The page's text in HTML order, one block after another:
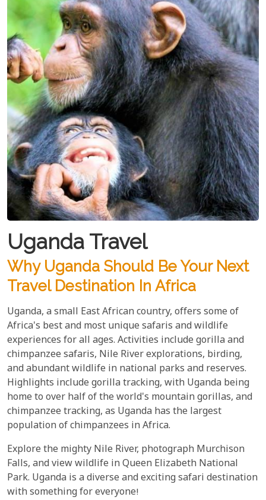
Uganda Travel
Why Uganda Should Be Your Next
Travel Destination In Africa
Uganda, a small East African country, offers some of
Africa's best and most unique safaris and wildlife
experiences for all ages. Activities include gorilla and
chimpanzee safaris, Nile River explorations, birding,
and abundant wildlife in national parks and reserves.
Highlights include gorilla tracking, with Uganda being
home to over half of the world's mountain gorillas, and
chimpanzee tracking, as Uganda has the largest
population of chimpanzees in Africa.
Explore the mighty Nile River, photograph Murchison
Falls, and view wildlife in Queen Elizabeth National
Park. Uganda is a diverse and exciting safari destination
with something for everyone!